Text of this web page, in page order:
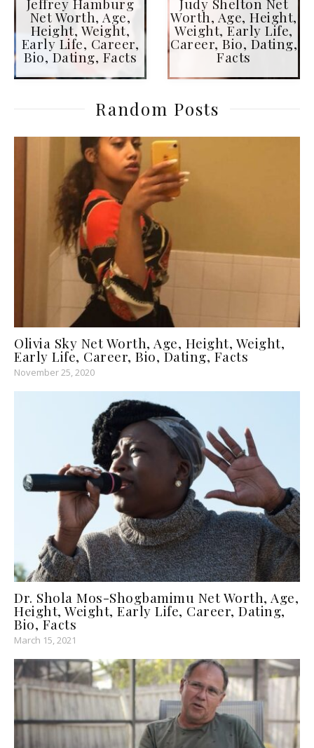
Jeffrey Hamburg
Net Worth, Age,
Height, Weight,
Early Life, Career,
Bio, Dating, Facts
Judy Shelton Net
Worth, Age, Height,
Weight, Early Life,
Career, Bio, Dating,
Facts
Random Posts
Olivia Sky Net Worth, Age, Height, Weight,
Early Life, Career, Bio, Dating, Facts
November 25, 2020
Dr. Shola Mos-Shogbamimu Net Worth, Age,
Height, Weight, Early Life, Career, Dating,
Bio, Facts
March 15, 2021